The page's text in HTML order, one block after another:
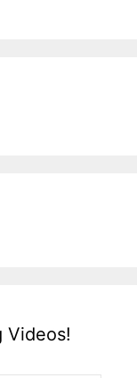
Videos!